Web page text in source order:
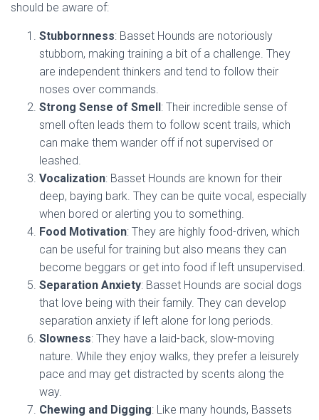
should be aware of:
Stubbornness: Basset Hounds are notoriously
stubborn, making training a bit of a challenge. They
are independent thinkers and tend to follow their
noses over commands.
Strong Sense of Smell: Their incredible sense of
smell often leads them to follow scent trails, which
can make them wander off if not supervised or
leashed.
Vocalization: Basset Hounds are known for their
deep, baying bark. They can be quite vocal, especially
when bored or alerting you to something.
Food Motivation: They are highly food-driven, which
can be useful for training but also means they can
become beggars or get into food if left unsupervised.
Separation Anxiety: Basset Hounds are social dogs
that love being with their family. They can develop
separation anxiety if left alone for long periods.
Slowness: They have a laid-back, slow-moving
nature. While they enjoy walks, they prefer a leisurely
pace and may get distracted by scents along the
way.
Chewing and Digging: Like many hounds, Bassets